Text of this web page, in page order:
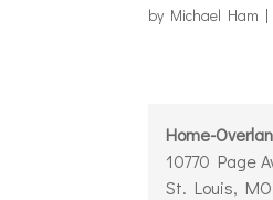
by Michael Ham |
Home-
10770 Page
St. Louis, MO